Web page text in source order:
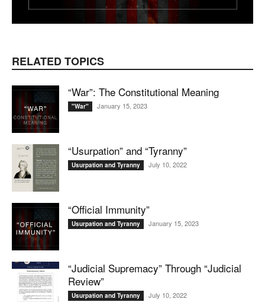
RELATED TOPICS
“War”: The Constitutional Meaning
"War" January 15, 2023
“Usurpation” and “Tyranny”
Usurpation and Tyranny July 10, 2022
“Official Immunity”
Usurpation and Tyranny January 15, 2023
“Judicial Supremacy” Through “Judicial
Review”
Usurpation and Tyranny July 10, 2022